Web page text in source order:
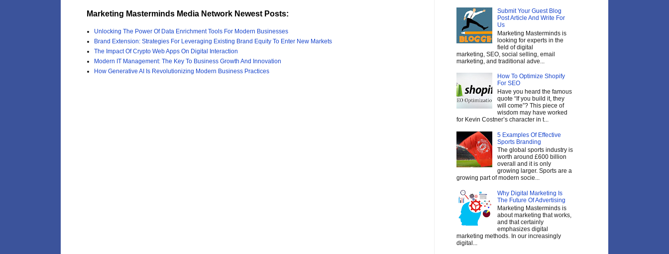
Marketing Masterminds Media Network Newest Posts:
Unlocking The Power Of Data Enrichment Tools For Modern Businesses
Brand Extension: Strategies For Leveraging Existing Brand Equity To Enter New Markets
The Impact Of Crypto Web Apps On Digital Interaction
Modern IT Management: The Key To Business Growth And Innovation
How Generative AI Is Revolutionizing Modern Business Practices
Submit Your Guest Blog
Post Article And Write For
Us
Marketing Masterminds is
looking for experts in the
field of digital
marketing, SEO, social selling, email
marketing, and traditional adve...
How To Optimize Shopify
For SEO
Have you heard the famous
quote “If you build it, they
will come”? This piece of
wisdom may have worked
for Kevin Costner’s character in t...
5 Examples Of Effective
Sports Branding
The global sports industry is
worth around £600 billion
overall and it is only
growing larger. Sports are a
growing part of modern socie...
Why Digital Marketing Is
The Future Of Advertising
Marketing Masterminds is
about marketing that works,
and that certainly
emphasizes digital
marketing methods. In our increasingly
digital...